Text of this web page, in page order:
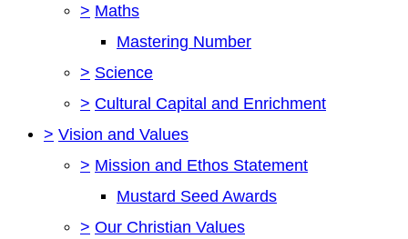
> Maths
Mastering Number
> Science
> Cultural Capital and Enrichment
> Vision and Values
> Mission and Ethos Statement
Mustard Seed Awards
> Our Christian Values